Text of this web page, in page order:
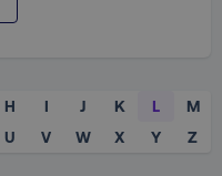
H I J K L
M
U V W X Y Z